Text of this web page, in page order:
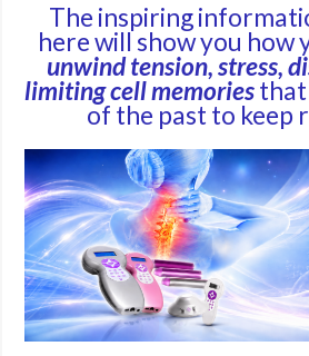
The inspiring
here will show you how
unwind tension, stress,
limiting cell memories
of the past to keep